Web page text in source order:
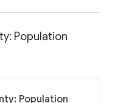
Population
Population